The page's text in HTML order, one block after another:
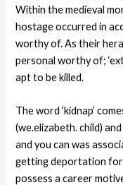
Within the medieval
hostage occurred in
worthy of. As their
personal worthy of;
apt to be killed.
The word ‘kidnap’
(we.elizabeth. child) and
and you can was
getting deportation
possess a career